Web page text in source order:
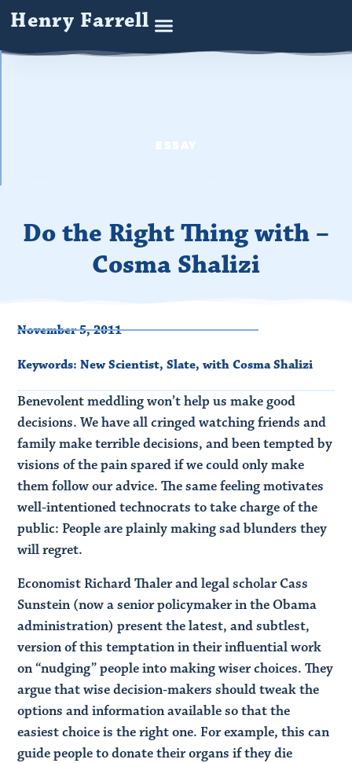
Henry Farrell
ESSAY
Do the Right Thing with –
Cosma Shalizi
November 5, 2011
Keywords: New Scientist,Slate,with Cosma Shalizi
Benevolent meddling won’t help us make good
decisions. We have all cringed watching friends and
family make terrible decisions, and been tempted by
visions of the pain spared if we could only make
them follow our advice. The same feeling motivates
well-intentioned technocrats to take charge of the
public: People are plainly making sad blunders they
will regret.
Economist Richard Thaler and legal scholar Cass
Sunstein (now a senior policymaker in the Obama
administration) present the latest, and subtlest,
version of this temptation in their influential work
on “nudging” people into making wiser choices. They
argue that wise decision-makers should tweak the
options and information available so that the
easiest choice is the right one. For example, this can
guide people to donate their organs if they die